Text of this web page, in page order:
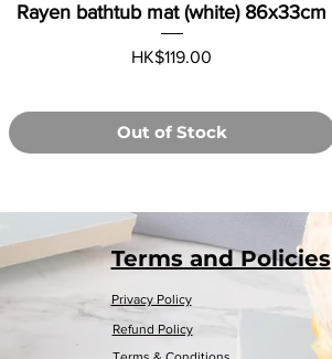
Rayen bathtub mat (white) 86x33cm
Price
HK$119.00
Out of Stock
Load More
Terms and Policies
Privacy Policy
Refund Policy